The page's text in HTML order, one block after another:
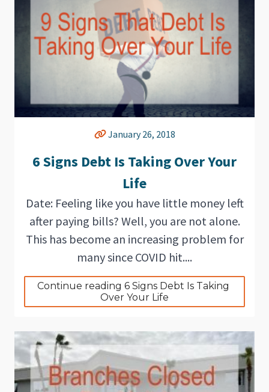
January 26, 2018
6 Signs Debt Is Taking Over Your
Life
Date: Feeling like you have little money left
after paying bills? Well, you are not alone.
This has become an increasing problem for
many since COVID hit....
Continue reading 6 Signs Debt Is Taking
Over Your Life